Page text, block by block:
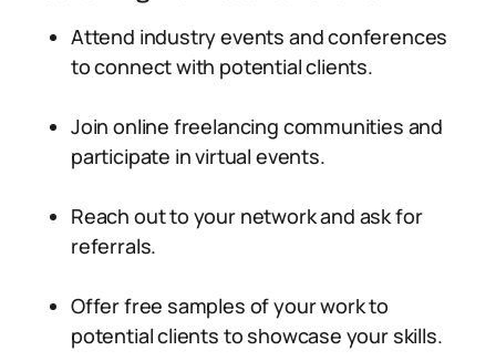
Attend industry events and conferences
to connect with potential clients.
Join online freelancing communities and
participate in virtual events.
Reach out to your network and ask for
referrals.
Offer free samples of your work to
potential clients to showcase your skills.